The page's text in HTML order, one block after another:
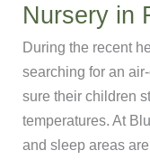
in
Nursery in
During the recent
searching for an
sure their children
temperatures. At
and sleep areas